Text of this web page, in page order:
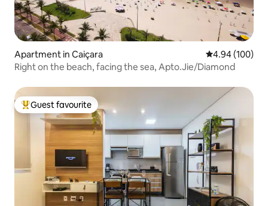
Apartment in Caiçara 4.94 out of 5
4.94 (100)
Right on the beach, facing the sea, Apto.Jie/Diamond
Top guest favourite
Guest favourite